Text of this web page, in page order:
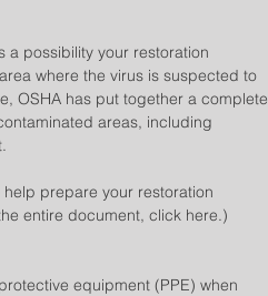
a possibility your restoration
where the virus is suspected to
OSHA has put together a complete
areas, including
prepare your restoration
entire document, click here.)
equipment (PPE) when